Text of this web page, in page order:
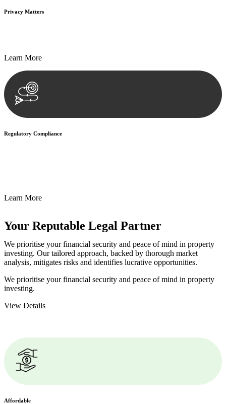
Privacy Matters
Learn More
Regulatory Compliance
Learn More
Your Reputable Legal Partner
We prioritise your financial security and peace of mind in property
investing. Our tailored approach, backed by thorough market
analysis, mitigates risks and identifies lucrative opportunities.
We prioritise your financial security and peace of mind in property
investing.
View Details
Affordable